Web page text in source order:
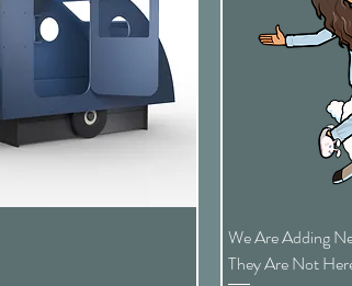
We Are Adding
They Are Not